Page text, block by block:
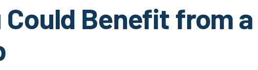
Could Benefit from a